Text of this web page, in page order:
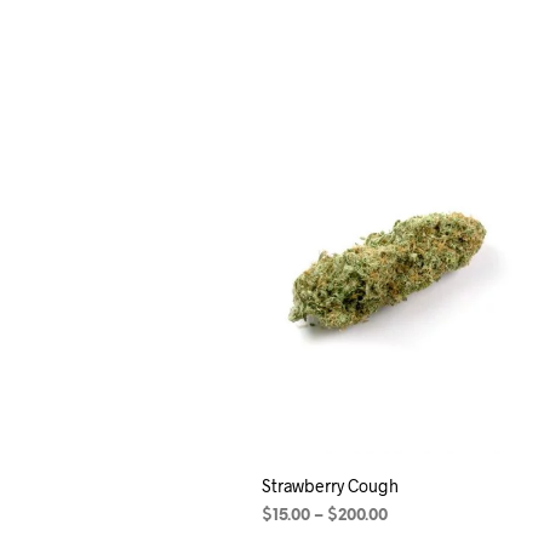
Strawberry Cough
$ 15.00– $200.00